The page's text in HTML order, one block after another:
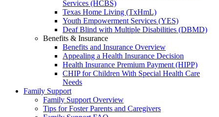
Services (HCBS)
Texas Home Living (TxHmL)
Youth Empowerment Services (YES)
Deaf Blind with Multiple Disabilities (DBMD)
Benefits & Insurance
Benefits and Insurance Overview
Appealing a Health Insurance Decision
Health Insurance Premium Payment (HIPP)
CHIP for Children With Special Health Care
Needs
Family Support
Family Support Overview
Tips for Foster Parents and Caregivers